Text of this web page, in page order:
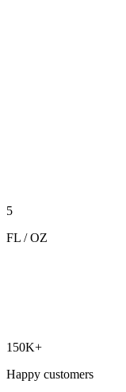
5
FL / OZ
150K+
Happy customers